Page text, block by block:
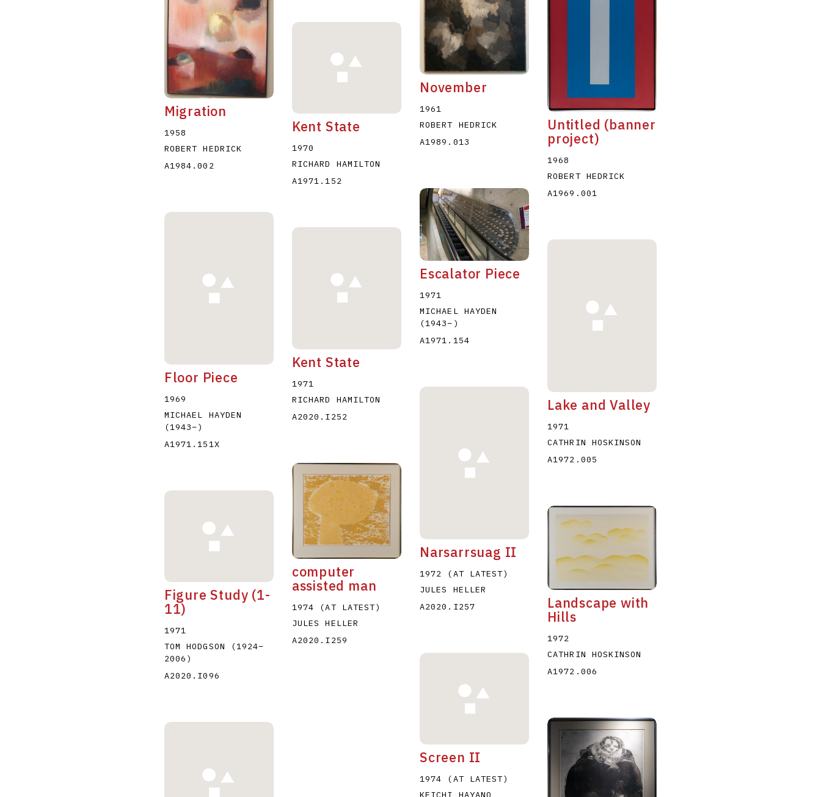
Migration
1958
ROBERT HEDRICK
A1984.002
November
1961
ROBERT HEDRICK
A1989.013
Untitled (banner
project)
1968
ROBERT HEDRICK
A1969.001
Floor Piece
1969
MICHAEL HAYDEN
(1943–)
A1971.151X
Kent State
1970
RICHARD HAMILTON
A1971.152
Escalator Piece
1971
MICHAEL HAYDEN
(1943– )
A1971.154
Lake and Valley
1971
CATHRIN HOSKINSON
A1972.005
Figure Study (1-
11)
1971
TOM HODGSON
(1924–
2006 )
A2020.I096
Kent State
1971
RICHARD HAMILTON
A2020.I252
Narsarrsuag II
1972 (AT LATEST)
JULES HELLER
A2020.I257
Landscape with
Hills
1972
CATHRIN HOSKINSON
A1972.006
computer
assisted man
1974 (AT LATEST)
JULES HELLER
A2020.I259
Screen II
1974 (AT LATEST)
KEICHI HAYANO